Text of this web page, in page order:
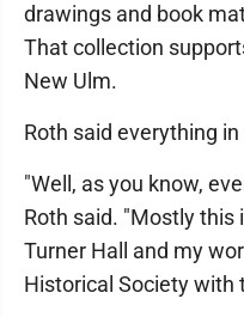
drawings and book
That collection
New Ulm.
Roth said everything
"Well, as you know,
Roth said. "Mostly this
Turner Hall and my
Historical Society with